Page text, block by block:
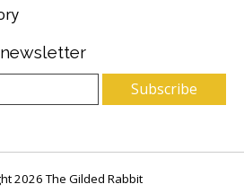
Subscribe
2026 The Gilded Rabbit